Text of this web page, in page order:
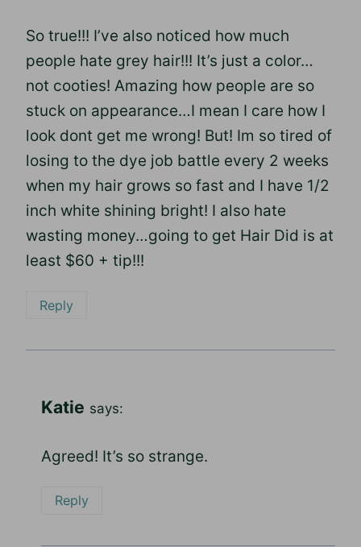
So true!!! I’ve also noticed how much
people hate grey hair!!! It’s just a color…
not cooties! Amazing how people are so
stuck on appearance…I mean I care how I
look dont get me wrong! But! Im so tired of
losing to the dye job battle every 2 weeks
when my hair grows so fast and I have 1/2
inch white shining bright! I also hate
wasting money…going to get Hair Did is at
least $60 + tip!!!
Reply
Katie says:
Agreed! It’s so strange.
Reply